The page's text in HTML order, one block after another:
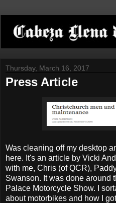
Thursday, March 16, 2017
Press Article
Was cleaning off my desktop
here. It's an article by Vicki
with me, Chris (of QCR),
Swanson. It was done around
Palace Motorcycle Show. I
about motorbikes and how I